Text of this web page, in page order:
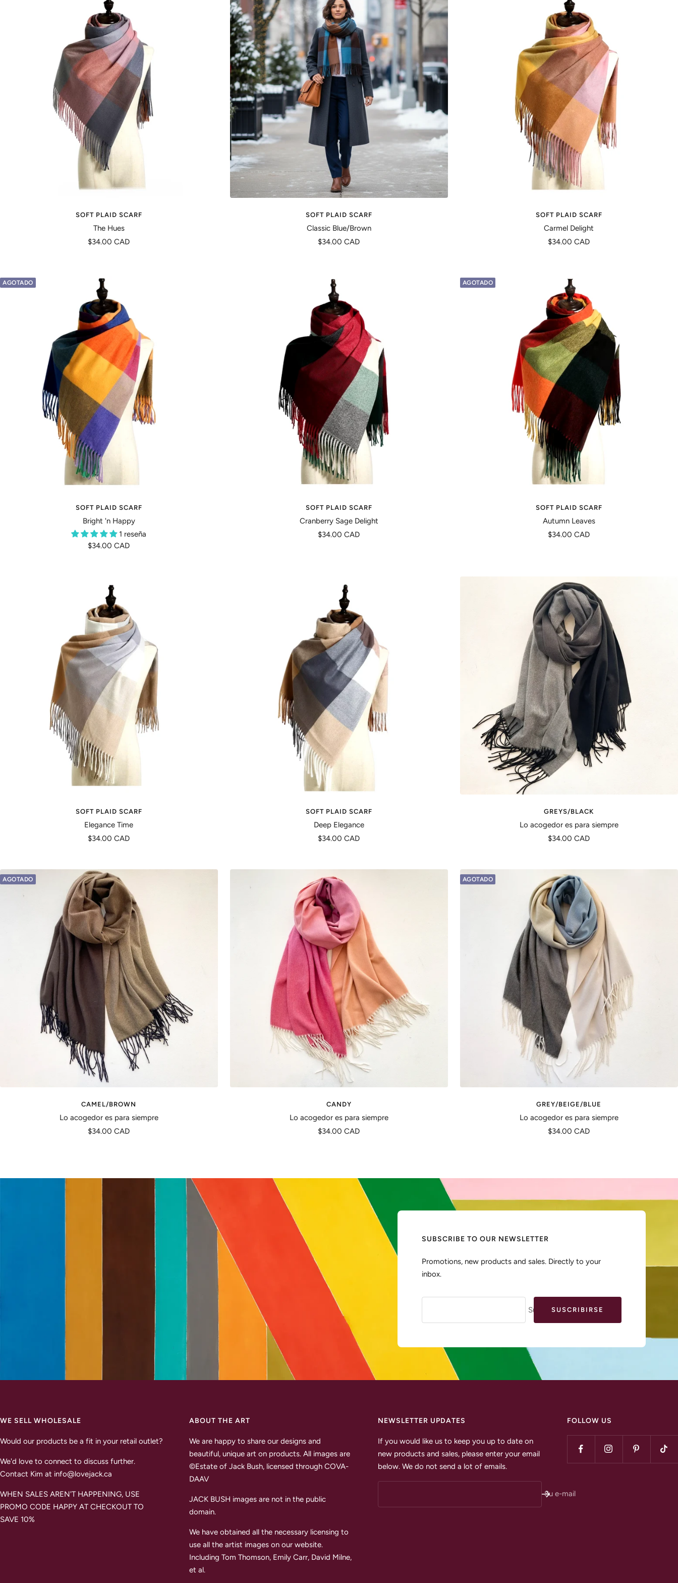
SOFT PLAID SCARF
The Hues
Precio
$34.00 CAD
SOFT PLAID SCARF
Classic Blue/Brown
Precio
$34.00 CAD
SOFT PLAID SCARF
Carmel Delight
Precio
$34.00 CAD
AGOTADO
SOFT PLAID SCARF
Bright 'n Happy
1 reseña
Precio
$34.00 CAD
SOFT PLAID SCARF
Cranberry Sage Delight
Precio
$34.00 CAD
AGOTADO
SOFT PLAID SCARF
Autumn Leaves
Precio
$34.00 CAD
SOFT PLAID SCARF
Elegance Time
Precio
$34.00 CAD
SOFT PLAID SCARF
Deep Elegance
Precio
$34.00 CAD
GREYS/BLACK
Lo acogedor es para siempre
Precio
$34.00 CAD
AGOTADO
CAMEL/BROWN
Lo acogedor es para siempre
Precio
$34.00 CAD
CANDY
Lo acogedor es para siempre
Precio
$34.00 CAD
AGOTADO
GREY/BEIGE/BLUE
Lo acogedor es para siempre
Precio
$34.00 CAD
SUBSCRIBE TO OUR NEWSLETTER
Promotions, new products and sales. Directly to your
inbox.
Su e-mailSUSCRIBIRSE
WE SELL WHOLESALE
Would our products be a fit in your retail outlet?
We'd love to connect to discuss further.
Contact Kim at info@lovejack.ca
WHEN SALES AREN'T HAPPENING, USE
PROMO CODE HAPPY AT CHECKOUT TO
SAVE 10%
ABOUT THE ART
We are happy to share our designs and
beautiful, unique art on products. All images are
©Estate of Jack Bush, licensed through COVA-
DAAV
JACK BUSH images are not in the public
domain.
We have obtained all the necessary licensing to
use all the artist images on our website.
Including Tom Thomson, Emily Carr, David Milne,
et al.
NEWSLETTER UPDATES
If you would like us to keep you up to date on
new products and sales, please enter your email
below. We do not send a lot of emails.
Su e-mail
FOLLOW US